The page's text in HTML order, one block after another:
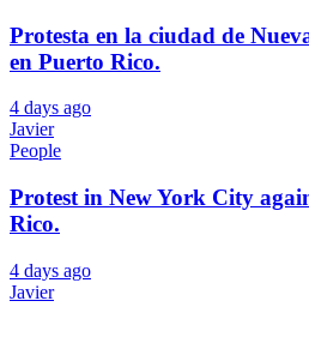
Protesta en la ciudad de
en Puerto Rico.
4 days ago
Javier
People
Protest in New York City
Rico.
4 days ago
Javier